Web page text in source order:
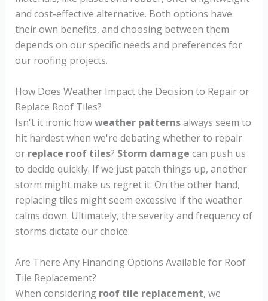
and cost-effective alternative. Both options have
their own benefits, and choosing between them
depends on our specific needs and preferences for
our roofing projects.
How Does Weather Impact the Decision to Repair or
Replace Roof Tiles?
Isn't it ironic howweather patternsalways seem to
hit hardest when we're debating whether to repair
or replace roof tiles? Storm damage can push us
to decide quickly. If we just patch things up, another
storm might make us regret it. On the other hand,
replacing tiles might seem excessive if the weather
calms down. Ultimately, the severity and frequency of
storms dictate our choice.
Are There Any Financing Options Available for Roof
Tile Replacement?
When considering roof tile replacement, we